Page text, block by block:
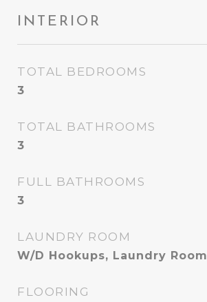
INTERIOR
TOTAL BEDROOMS
3
TOTAL BATHROOMS
3
FULL BATHROOMS
3
LAUNDRY ROOM
W/D Hookups, Laundry Room
FLOORING